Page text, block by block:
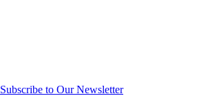
Subscribe to Our Newsletter